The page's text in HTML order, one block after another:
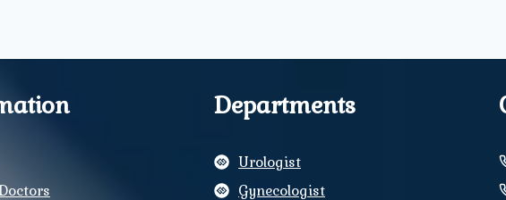
Departments
Urologist
Gynecologist